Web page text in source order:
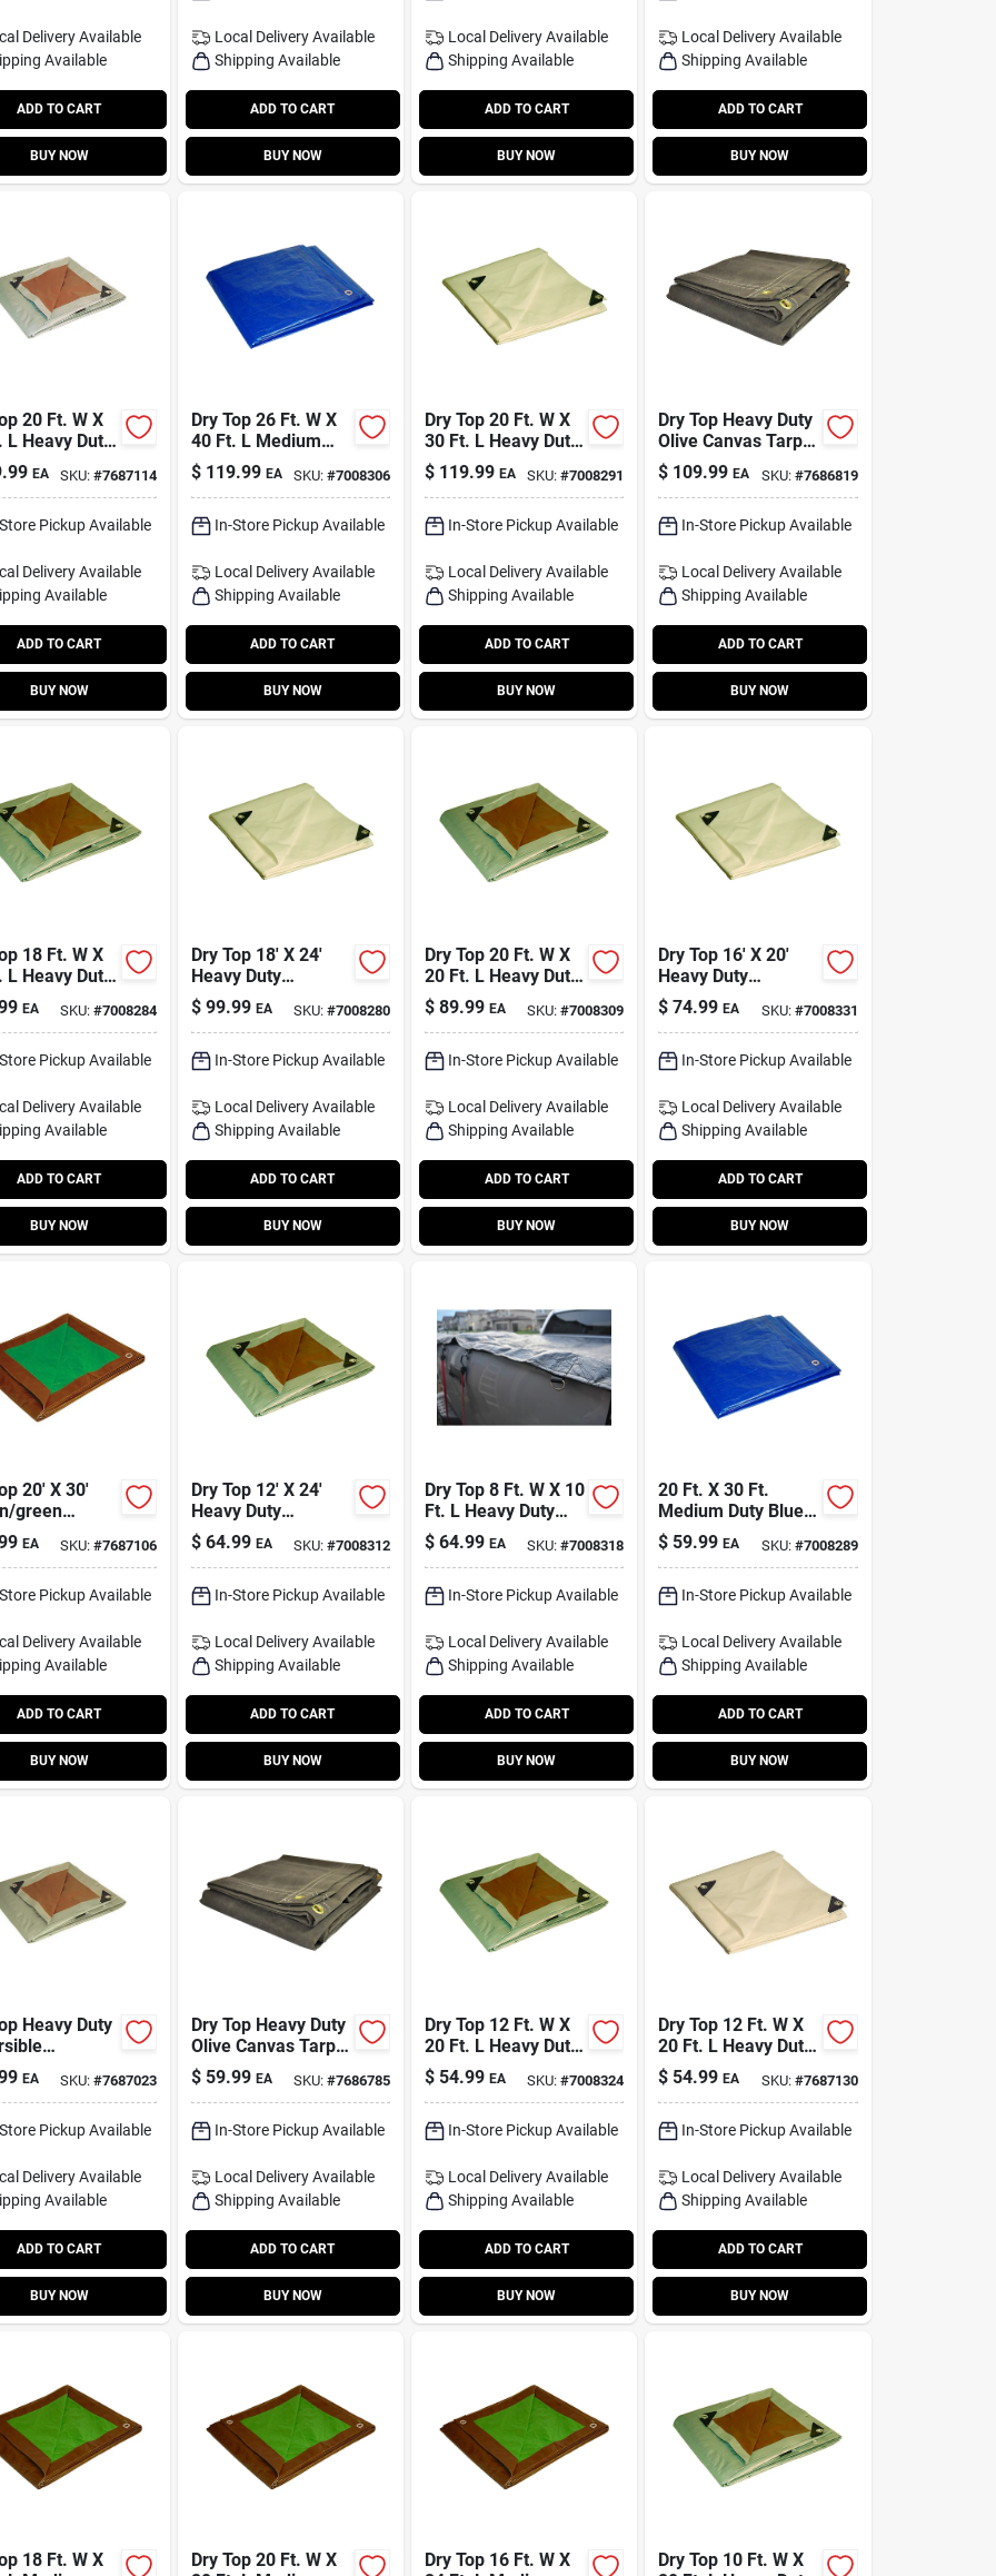
Delivery Available
Available
ADD TO CART
BUY NOW
Local Delivery Available
Shipping Available
ADD TO CART
BUY NOW
Local DeliveryAvailable
Shipping Available
ADD TO CART
BUY NOW
Local Delivery Available
Shipping Available
ADD TO CART
BUY NOW
20 Ft. W X
L Heavy Duty
Tarp
silver
EA SKU: #7687114
Pickup Available
Delivery Available
Available
ADD TO CART
BUY NOW
Dry Top 26 Ft. W X
40 Ft. L Medium
Duty Blue
Polyethylene Tarp
$ 119.99 EA SKU: #7008306
In-Store Pickup Available
Local Delivery Available
Shipping Available
ADD TO CART
BUY NOW
Dry Top 20 Ft. W X
30 Ft. L Heavy Duty
Polyethylene Tarp -
Model 32030
$ 119.99 EA SKU:#7008291
In-Store Pickup Available
Local DeliveryAvailable
Shipping Available
ADD TO CART
BUY NOW
Dry Top Heavy Duty
Olive Canvas Tarp 8
Ft. W X 10 Ft. L
$ 109.99 EA SKU: #7686819
In-Store Pickup Available
Local Delivery Available
Shipping Available
ADD TO CART
BUY NOW
18 Ft. W X
L Heavy Duty
Tarp
silver
EA SKU: #7008284
Pickup Available
Delivery Available
Available
ADD TO CART
BUY NOW
Dry Top 18' X 24'
Heavy Duty
Polyethylene Tarp -
Model 31824
$ 99.99 EA SKU: #7008280
In-Store Pickup Available
Local Delivery Available
Shipping Available
ADD TO CART
BUY NOW
Dry Top 20 Ft. W X
20 Ft. L Heavy Duty
Polyethylene
Reversible Tarp
Brown/silver
$ 89.99 EA SKU:#7008309
In-Store Pickup Available
Local DeliveryAvailable
Shipping Available
ADD TO CART
BUY NOW
Dry Top 16' X 20'
Heavy Duty
Polyethylene Tarp -
Model 31620
$ 74.99 EA SKU: #7008331
In-Store Pickup Available
Local Delivery Available
Shipping Available
ADD TO CART
BUY NOW
20' X 30'
green
Duty
Tarp
EA SKU: #7687106
Pickup Available
Delivery Available
Available
ADD TO CART
BUY NOW
Dry Top 12' X 24'
Heavy Duty
Reversible
Polyethylene Tarp -
Brown/silver
$ 64.99 EA SKU: #7008312
In-Store Pickup Available
Local Delivery Available
Shipping Available
ADD TO CART
BUY NOW
Dry Top 8 Ft. W X 10
Ft. L Heavy Duty
Polyethylene Tarp -
Black
$ 64.99 EA SKU:#7008318
In-Store Pickup Available
Local DeliveryAvailable
Shipping Available
ADD TO CART
BUY NOW
20 Ft. X 30 Ft.
Medium Duty Blue
Polyethylene Tarp
With Grommets
$ 59.99 EA SKU: #7008289
In-Store Pickup Available
Local Delivery Available
Shipping Available
ADD TO CART
BUY NOW
Heavy Duty
Tarp
silver
EA SKU: #7687023
Pickup Available
Delivery Available
Available
ADD TO CART
BUY NOW
Dry Top Heavy Duty
Olive Canvas Tarp 6
Ft W X 8 Ft L
$ 59.99 EA SKU: #7686785
In-Store Pickup Available
Local Delivery Available
Shipping Available
ADD TO CART
BUY NOW
Dry Top 12 Ft. W X
20 Ft. L Heavy Duty
Polyethylene
Reversible Tarp
Brown/silver
$ 54.99 EA SKU:#7008324
In-Store Pickup Available
Local DeliveryAvailable
Shipping Available
ADD TO CART
BUY NOW
Dry Top 12 Ft. W X
20 Ft. L Heavy Duty
Polyethylene Tarp
Beige
$ 54.99 EA SKU: #7687130
In-Store Pickup Available
Local Delivery Available
Shipping Available
ADD TO CART
BUY NOW
18 Ft. W X
Dry Top 20 Ft. W X
Dry Top 16 Ft. W X
Dry Top 10 Ft. W X